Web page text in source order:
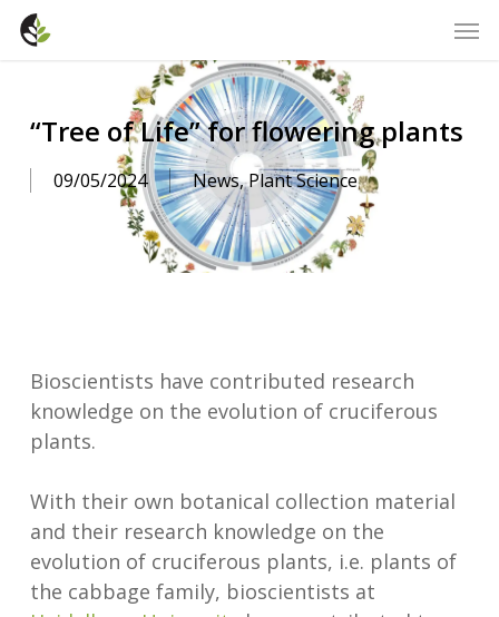
Skip
“Tree of Life” for flowering plants
09/05/2024 News,Plant Science
Bioscientists have contributed research
knowledge on the evolution of cruciferous
plants.
With their own botanical collection material
and their research knowledge on the
evolution of cruciferous plants, i.e. plants of
the cabbage family, bioscientists at